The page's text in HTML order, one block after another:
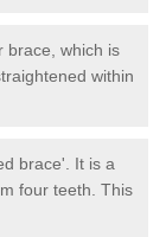
brace, which is
within
brace'. It is a
four teeth. This